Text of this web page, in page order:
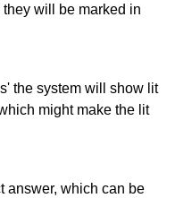
will be marked in
the system will show lit
might make the lit
answer, which can be